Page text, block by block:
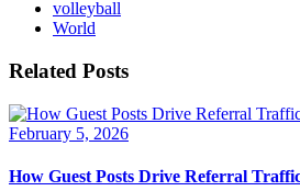
volleyball
World
Related Posts
February 5, 2026
How Guest Posts Drive Referral